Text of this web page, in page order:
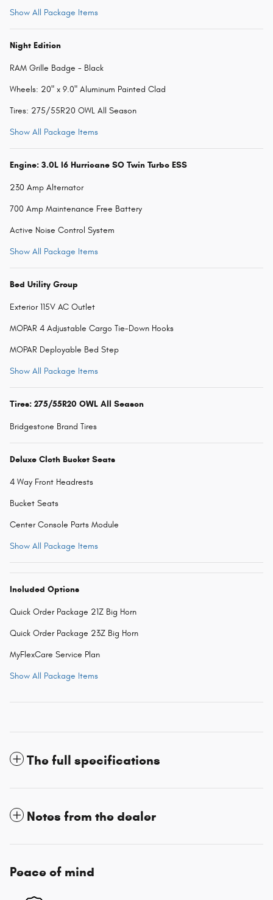
Show All Package Items
Night Edition
RAM Grille Badge - Black
Wheels: 20" x 9.0" Aluminum Painted Clad
Tires: 275/55R20 OWL All Season
Show All Package Items
Engine: 3.0L I6 Hurricane SO Twin Turbo ESS
230 Amp Alternator
700 Amp Maintenance Free Battery
Active Noise Control System
Show All Package Items
Bed Utility Group
Exterior 115V AC Outlet
MOPAR 4 Adjustable Cargo Tie-Down Hooks
MOPAR Deployable Bed Step
Show All Package Items
Tires: 275/55R20 OWL All Season
Bridgestone Brand Tires
Deluxe Cloth Bucket Seats
4 Way Front Headrests
Bucket Seats
Center Console Parts Module
Show All Package Items
Included Options
Quick Order Package 21Z Big Horn
Quick Order Package 23Z Big Horn
MyFlexCare Service Plan
Show All Package Items
The full specifications
Notes from the dealer
Peace of mind